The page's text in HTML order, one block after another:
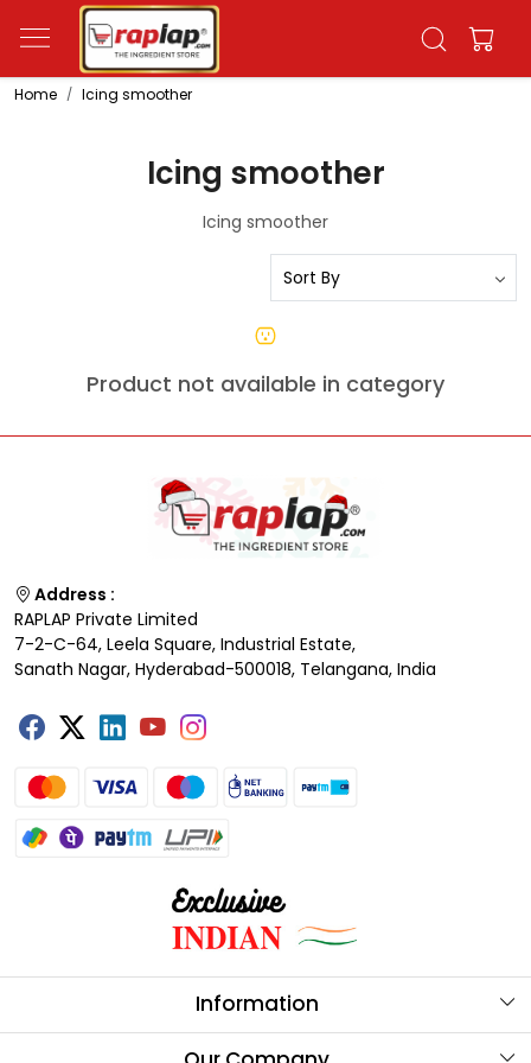
Home Icing smoother
Icing smoother
Icing smoother
Product not available in category
Address :
RAPLAP Private Limited
7-2-C-64, Leela Square, Industrial Estate,
Sanath Nagar, Hyderabad-500018, Telangana, India
Information
About Us